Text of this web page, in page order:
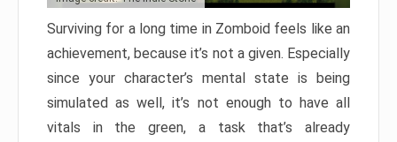
Surviving for a long time in Zomboid feels like an
achievement, because it’s not a given. Especially
since your character’s mental state is being
simulated as well, it’s not enough to have all
vitals in the green, a task that’s already